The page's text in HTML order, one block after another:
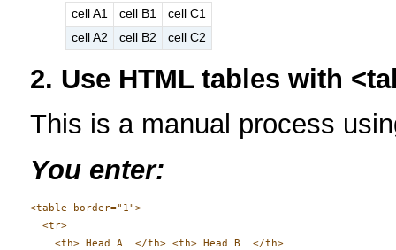
cell A1 cell B1
cell C1
cell A2
cell B2 cell C2
2. Use HTML tables with
This is a manual process
You enter:
<table border="1">
  <tr>
    <th> Head A  </th> <th> Head B  </th>